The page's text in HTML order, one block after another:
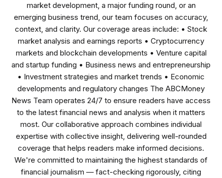
market development, a major funding round, or an
emerging business trend, our team focuses on accuracy,
context, and clarity. Our coverage areas include: • Stock
market analysis and earnings reports • Cryptocurrency
markets and blockchain developments • Venture capital
and startup funding • Business news and entrepreneurship
• Investment strategies and market trends • Economic
developments and regulatory changes The ABCMoney
News Team operates 24/7 to ensure readers have access
to the latest financial news and analysis when it matters
most. Our collaborative approach combines individual
expertise with collective insight, delivering well-rounded
coverage that helps readers make informed decisions.
We're committed to maintaining the highest standards of
financial journalism — fact-checking rigorously, citing